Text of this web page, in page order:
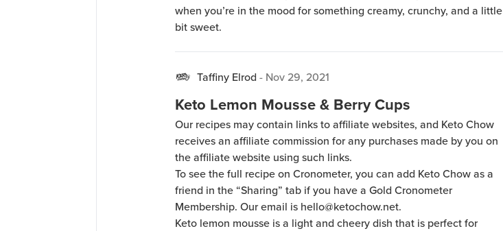
when you’re in the mood for something creamy, crunchy, and a little
bit sweet.
Taffiny Elrod - Nov 29, 2021
Keto Lemon Mousse & Berry Cups
Our recipes may contain links to affiliate websites, and Keto Chow
receives an affiliate commission for any purchases made by you on
the affiliate website using such links.
To see the full recipe on Cronometer, you can add Keto Chow as a
friend in the “Sharing” tab if you have a Gold Cronometer
Membership. Our email is hello@ketochow.net.
Keto lemon mousse is a light and cheery dish that is perfect for